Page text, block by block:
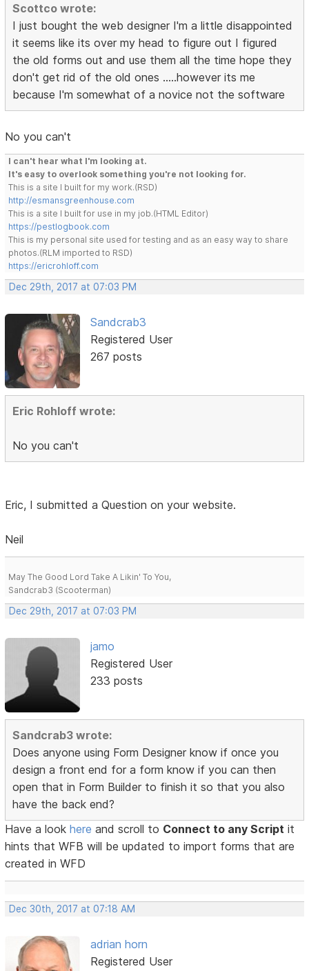
Scottco wrote:
I just bought the web designer I'm a little disappointed
it seems like its over my head to figure out I figured
the old forms out and use them all the time hope they
don't get rid of the old ones .....however its me
because I'm somewhat of a novice not the software
No you can't
I can't hear what I'm looking at.
It's easy to overlook something you're not looking for.
This is a site I built for my work.(RSD)
http://esmansgreenhouse.com
This is a site I built for use in my job.(HTML Editor)
https://pestlogbook.com
This is my personal site used for testing and as an easy way to share
photos.(RLM imported to RSD)
https://ericrohloff.com
Dec 29th, 2017 at 07:03 PM
Sandcrab3
Registered User
267 posts
Eric Rohloff wrote:
No you can't
Eric, I submitted a Question on your website.
Neil
May The Good Lord Take A Likin' To You,
Sandcrab3 (Scooterman)
Dec 29th, 2017 at 07:03 PM
jamo
Registered User
233 posts
Sandcrab3 wrote:
Does anyone using Form Designer know if once you
design a front end for a form know if you can then
open that in Form Builder to finish it so that you also
have the back end?
Have a lookhere and scroll to Connect to any Script it
hints that WFB will be updated to import forms that are
created in WFD
Dec 30th, 2017 at 07:18 AM
adrian horn
Registered User